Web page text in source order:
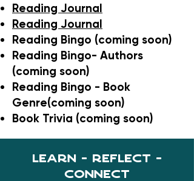
Reading Journal
Reading Journal
Reading Bingo (coming soon)
Reading Bingo- Authors
(coming soon)
Reading Bingo - Book
Genre(coming soon)
Book Trivia (coming soon)
Learn - Reflect -
Connect